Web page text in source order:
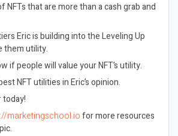
NFTs that are more than a cash grab and
Eric is building into the Leveling Up
them utility.
if people will value your NFT’s utility.
NFT utilities in Eric’s opinion.
today!
marketingschool.iofor more resources